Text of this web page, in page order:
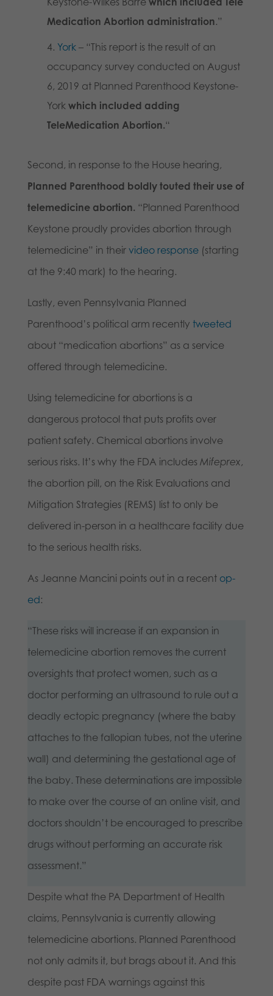
Medication Abortion administration.”
York– “This report is the result of an
occupancy survey conducted on August
6, 2019 at Planned Parenthood Keystone-
York which included adding
TeleMedication Abortion.“
Second, in response to the House hearing,
Planned Parenthood boldly touted their use of
telemedicine abortion. “Planned Parenthood
Keystone proudly provides abortion through
telemedicine” in their video response(starting
at the 9:40 mark) to the hearing.
Lastly, even Pennsylvania Planned
Parenthood’s political arm recently tweeted
about “medication abortions” as a service
offered through telemedicine.
Using telemedicine for abortions is a
dangerous protocol that puts profits over
patient safety. Chemical abortions involve
serious risks. It’s why the FDA includes Mifeprex,
the abortion pill, on the Risk Evaluations and
Mitigation Strategies (REMS) list to only be
delivered in-person in a healthcare facility due
to the serious health risks.
As Jeanne Mancini points out in a recent op-
ed:
“These risks will increase if an expansion in
telemedicine abortion removes the current
oversights that protect women, such as a
doctor performing an ultrasound to rule out a
deadly ectopic pregnancy (where the baby
attaches to the fallopian tubes, not the uterine
wall) and determining the gestational age of
the baby. These determinations are impossible
to make over the course of an online visit, and
doctors shouldn’t be encouraged to prescribe
drugs without performing an accurate risk
assessment.”
Despite what the PA Department of Health
claims, Pennsylvania is currently allowing
telemedicine abortions. Planned Parenthood
not only admits it, but brags about it. And this
despite past FDA warnings against this